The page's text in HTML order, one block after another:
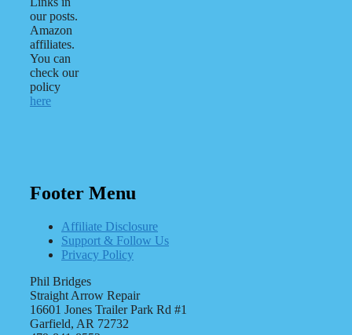
our posts.
Amazon
affiliates.
You can
check our
policy
here
Footer Menu
Affiliate Disclosure
Support & Follow Us
Privacy Policy
Phil Bridges
Straight Arrow Repair
16601 Jones Trailer Park Rd #1
Garfield, AR 72732